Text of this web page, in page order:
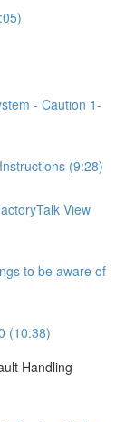
- Caution 1-
(9:28)
View
to be aware of
(10:38)
Handling